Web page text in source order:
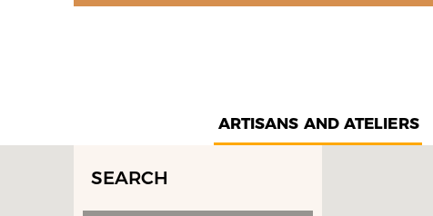
ARTISANS AND ATELIERS
SEARCH